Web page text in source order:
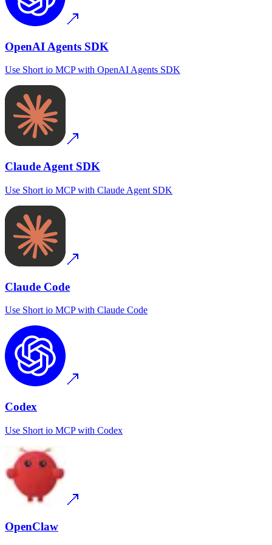
OpenAI Agents SDK
Use Short io MCPwith OpenAI Agents SDK
Claude Agent SDK
Use Short io MCPwith Claude Agent SDK
Claude Code
Use Short io MCPwith Claude Code
Codex
Use Short io MCPwith Codex
OpenClaw